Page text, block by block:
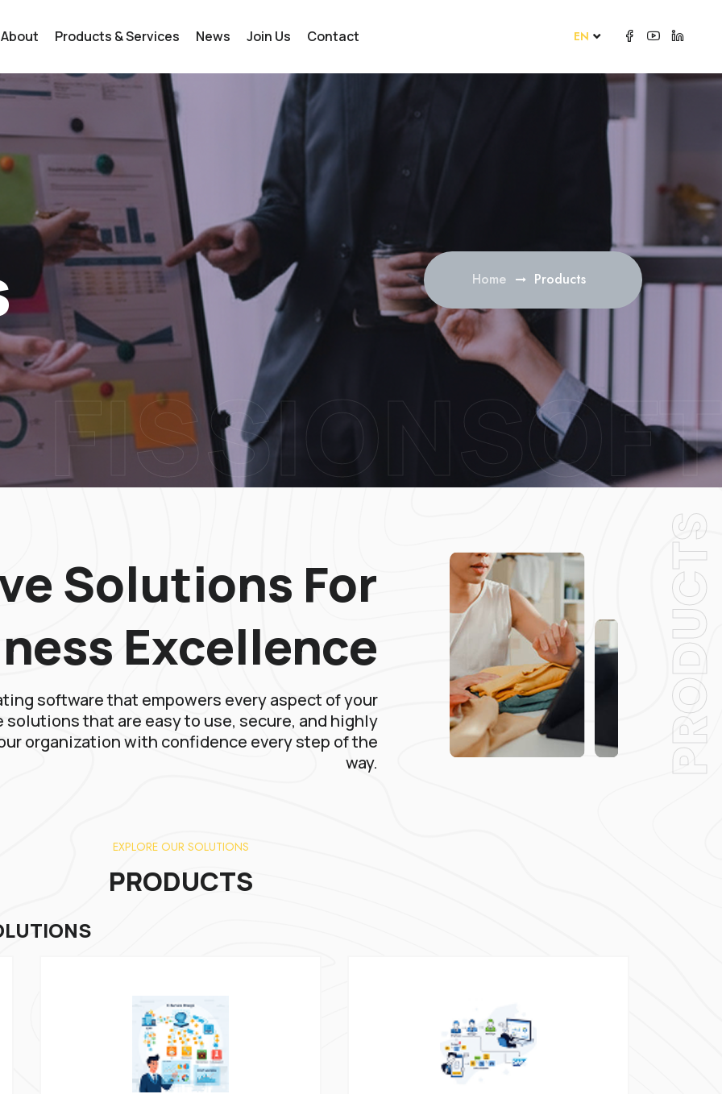
EN
About Products & Services News Join Us Contact
Home Products
FISSIONSOFT
Solutions For
Excellence
software that empowers every aspect of your
solutions that are easy to use, secure, and highly
organization with confidence every step of the
way.
EXPLORE OUR SOLUTIONS
PRODUCTS